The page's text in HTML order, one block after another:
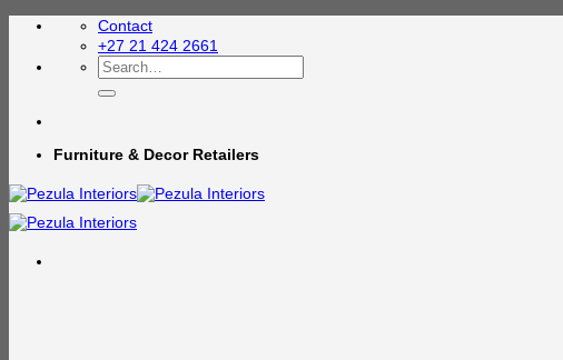
Skip
Contact
+27 21 424 2661
Search
for:
Furniture & Decor Retailers